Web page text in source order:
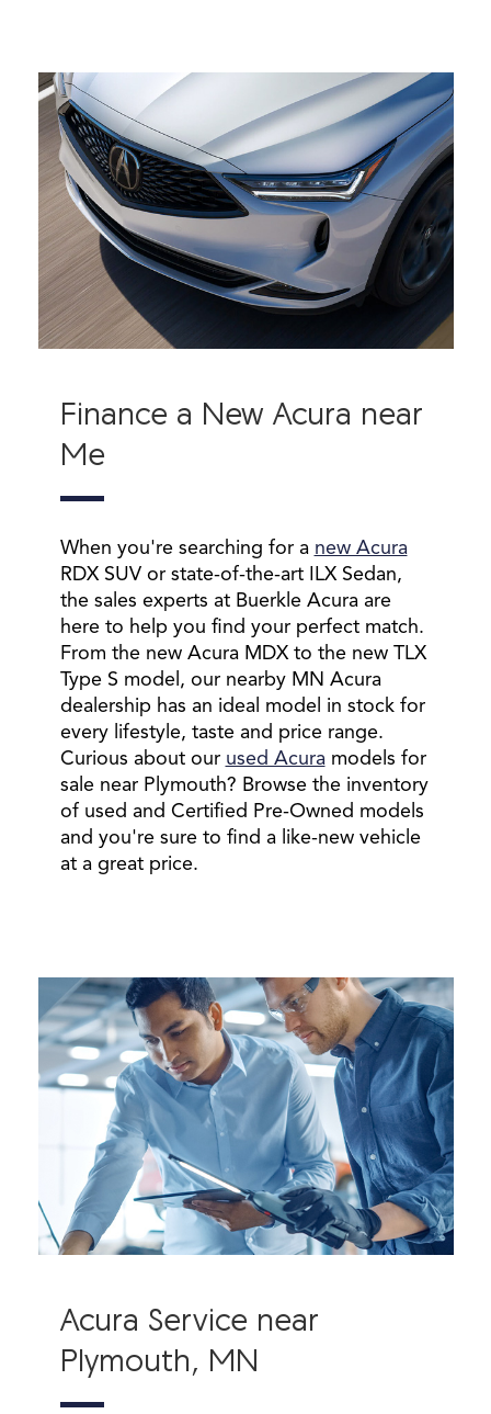
Finance a New Acura near
Me
When you're searching for a new Acura
RDX SUV or state-of-the-art ILX Sedan,
the sales experts at Buerkle Acura are
here to help you find your perfect match.
From the new Acura MDX to the new TLX
Type S model, our nearby MN Acura
dealership has an ideal model in stock for
every lifestyle, taste and price range.
Curious about our used Acuramodels for
sale near Plymouth? Browse the inventory
of used and Certified Pre-Owned models
and you're sure to find a like-new vehicle
at a great price.
Acura Service near
Plymouth, MN